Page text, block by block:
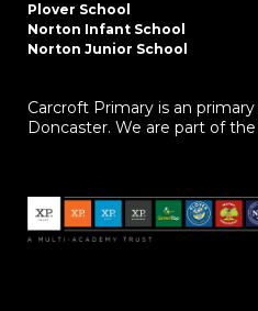
Plover School
Norton Infant School
Norton Junior School
Carcroft Primary is an
Doncaster. We are part of the